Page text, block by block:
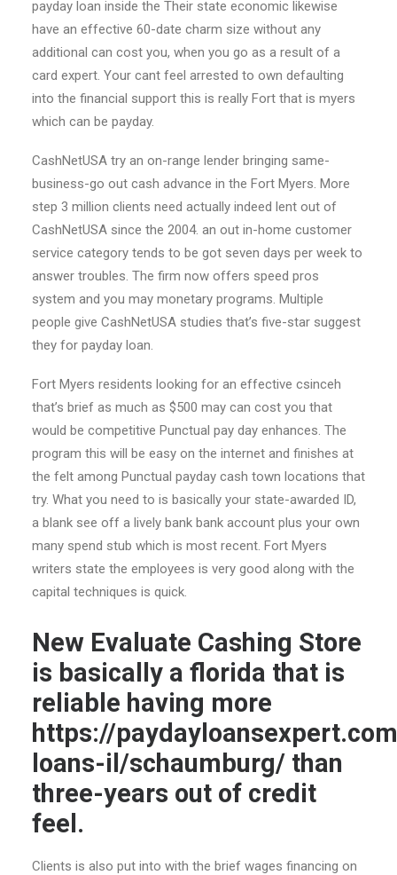
payday loan inside the Their state economic likewise
have an effective 60-date charm size without any
additional can cost you, when you go as a result of a
card expert. Your cant feel arrested to own defaulting
into the financial support this is really Fort that is myers
which can be payday.
CashNetUSA try an on-range lender bringing same-
business-go out cash advance in the Fort Myers. More
step 3 million clients need actually indeed lent out of
CashNetUSA since the 2004. an out in-home customer
service category tends to be got seven days per week to
answer troubles. The firm now offers speed pros
system and you may monetary programs. Multiple
people give CashNetUSA studies that’s five-star suggest
they for payday loan.
Fort Myers residents looking for an effective csinceh
that’s brief as much as $500 may can cost you that
would be competitive Punctual pay day enhances. The
program this will be easy on the internet and finishes at
the felt among Punctual payday cash town locations that
try. What you need to is basically your state-awarded ID,
a blank see off a lively bank bank account plus your own
many spend stub which is most recent. Fort Myers
writers state the employees is very good along with the
capital techniques is quick.
New Evaluate Cashing Store
is basically a florida that is
reliable having more
https://
loans-il/schaumburg/ than
three-years out of credit
feel.
Clients is also put into with the brief wages financing on